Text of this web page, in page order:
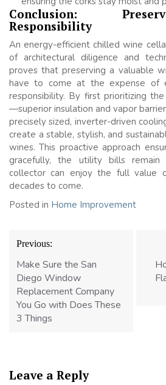
Conclusion:
Responsibility
An energy-efficient chilled wine
of architectural diligence and
proves that preserving a valuable
have to come at the expense of
responsibility. By first prioritizing
—superior insulation and vapor
precisely sized, inverter-driven
create a stable, stylish, and
wines. This proactive approach
gracefully, the utility bills remain
collector can enjoy the full value
decades to come.
Posted in Home Improvement
Post
navigation
Previous:
Make Sure the San
Diego Window
Replacement Company
You Go with Does These
3 Things
Leave a Reply